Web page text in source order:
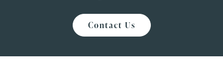
Contact Us